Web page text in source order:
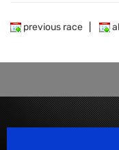
previous race